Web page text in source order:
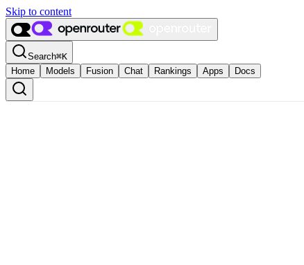
Skip to content
Search⌘K
Home
Models Fusion Chat Rankings Apps Docs